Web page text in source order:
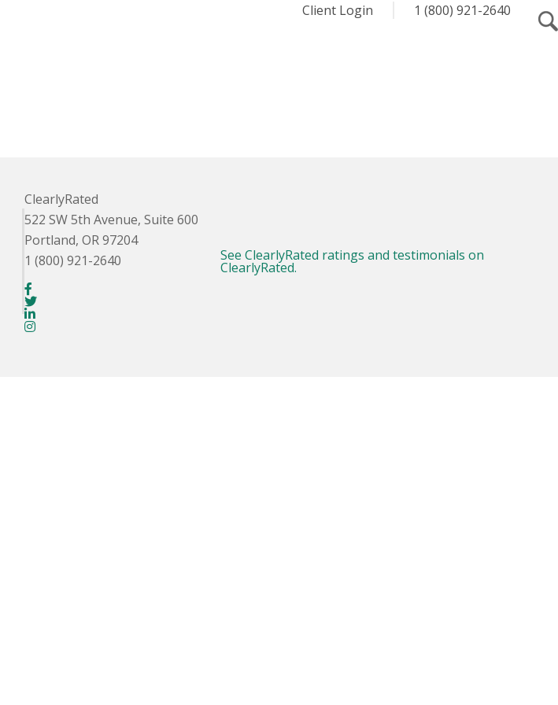
Client Login 1 (800) 921-2640
ClearlyRated
522 SW 5th Avenue, Suite 600
Portland, OR 97204
1 (800) 921-2640
See ClearlyRated ratings and testimonials on
ClearlyRated.